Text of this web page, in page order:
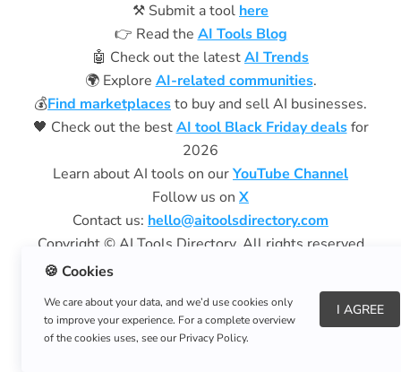
⚒️ Submit a tool here
👉 Read the AI Tools Blog
🤖 Check out the latestAI Trends
🌍 Explore AI-related communities.
💰Find marketplacesto buy and sell AI businesses.
🖤 Check out the bestAI tool Black Friday dealsfor
2026
Learn about AI tools on ourYouTube Channel
Follow us on X
Contact us: hello@aitoolsdirectory.com
Copyright © AI Tools Directory. All rights reserved
Privacy Policy
Aitoolsdirectory.comis a free resource and does not
charge subscription fees.
🍪 Cookies
We care about your data, and we’d use cookies only
to improve your experience. For a complete overview
of the cookies uses, see our Privacy Policy.
I AGREE